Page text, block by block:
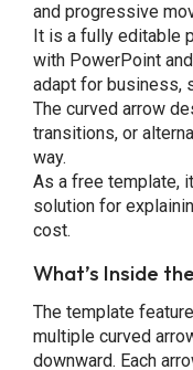
and progressive
It is a fully editable
with PowerPoint
adapt for business,
The curved arrow
transitions, or
way.
As a free template,
solution for
cost.
What’s Inside
The template
multiple curved
downward. Each